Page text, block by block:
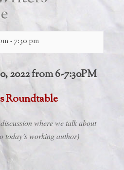
-7:30 pm
2022 from 6-7:30PM
Roundtable
where we talk about
today’s working author)